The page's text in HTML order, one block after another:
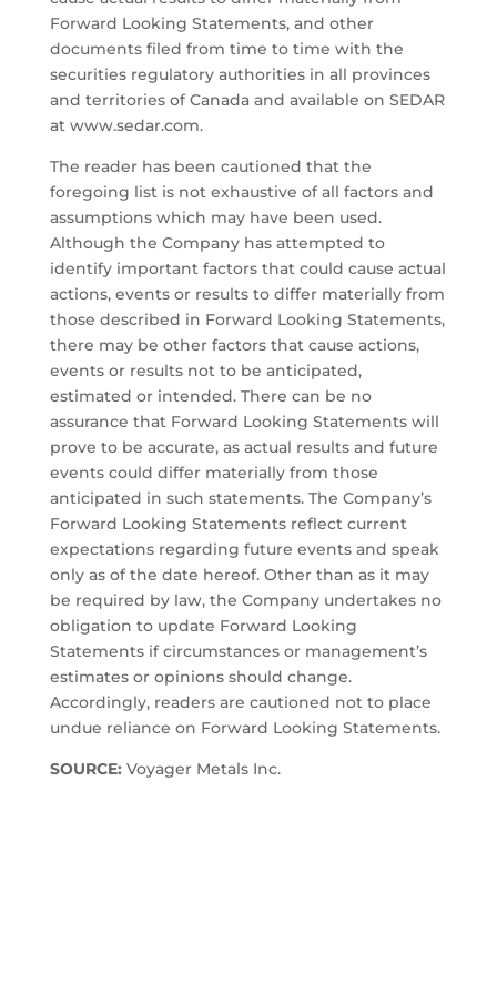
Forward Looking Statements, and other
documents filed from time to time with the
securities regulatory authorities in all provinces
and territories of Canada and available on SEDAR
at www.sedar.com.
The reader has been cautioned that the
foregoing list is not exhaustive of all factors and
assumptions which may have been used.
Although the Company has attempted to
identify important factors that could cause actual
actions, events or results to differ materially from
those described in Forward Looking Statements,
there may be other factors that cause actions,
events or results not to be anticipated,
estimated or intended. There can be no
assurance that Forward Looking Statements will
prove to be accurate, as actual results and future
events could differ materially from those
anticipated in such statements. The Company’s
Forward Looking Statements reflect current
expectations regarding future events and speak
only as of the date hereof. Other than as it may
be required by law, the Company undertakes no
obligation to update Forward Looking
Statements if circumstances or management’s
estimates or opinions should change.
Accordingly, readers are cautioned not to place
undue reliance on Forward Looking Statements.
SOURCE: Voyager Metals Inc.